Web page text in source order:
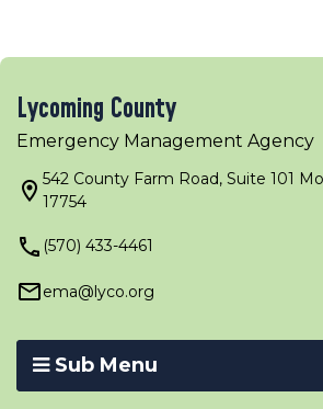
Lycoming County
Emergency Management Agency
542 County Farm Road, Suite 101
17754
(570) 433-4461
ema@lyco.org
Sub Menu